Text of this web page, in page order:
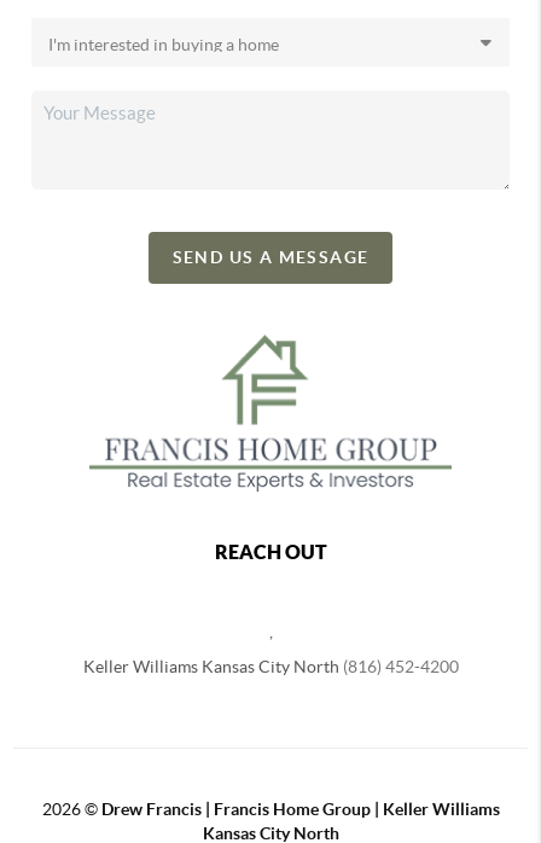
SEND US A MESSAGE
REACH OUT
Keller Williams Kansas City North (816) 452-4200
2026© Drew Francis | Francis Home Group | Keller Williams
Kansas City North